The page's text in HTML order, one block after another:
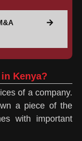
Kenya?
of a company.
a piece of the
with important